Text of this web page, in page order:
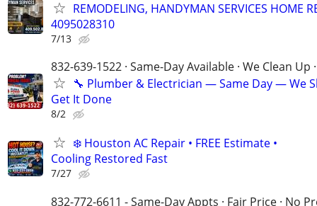
REMODELING, HANDYMAN SERVICES HOME
4095028310
7/13
832-639-1522 · Same-Day Available · We Clean Up
🔧 Plumber & Electrician — Same Day — We
Get It Done
8/2
❄️ Houston AC Repair • FREE Estimate •
Cooling Restored Fast
7/27
832-772-6611 - Same-Day Appts · Fair Price · No